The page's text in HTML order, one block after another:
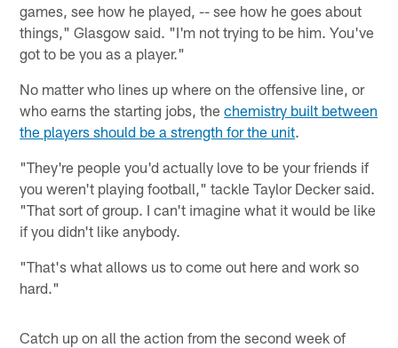
games, see how he played, -- see how he goes about
things," Glasgow said. "I'm not trying to be him. You've
got to be you as a player."
No matter who lines up where on the offensive line, or
who earns the starting jobs, thechemistry built between
the players should be a strength for the unit.
"They're people you'd actually love to be your friends if
you weren't playing football," tackle Taylor Decker said.
"That sort of group. I can't imagine what it would be like
if you didn't like anybody.
"That's what allows us to come out here and work so
hard."
Catch up on all the action from the second week of